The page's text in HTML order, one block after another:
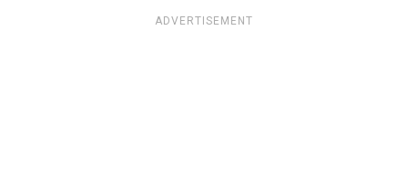
ADVERTISEMENT